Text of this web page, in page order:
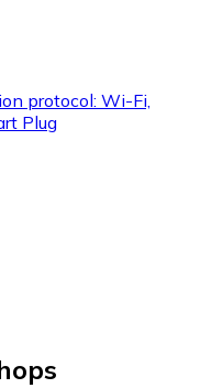
protocol: Wi-Fi,
Plug